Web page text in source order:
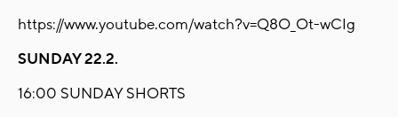
https://www.youtube.com/watch?v=Q8O_Ot-wCIg
SUNDAY 22.2.
16:00 SUNDAY SHORTS